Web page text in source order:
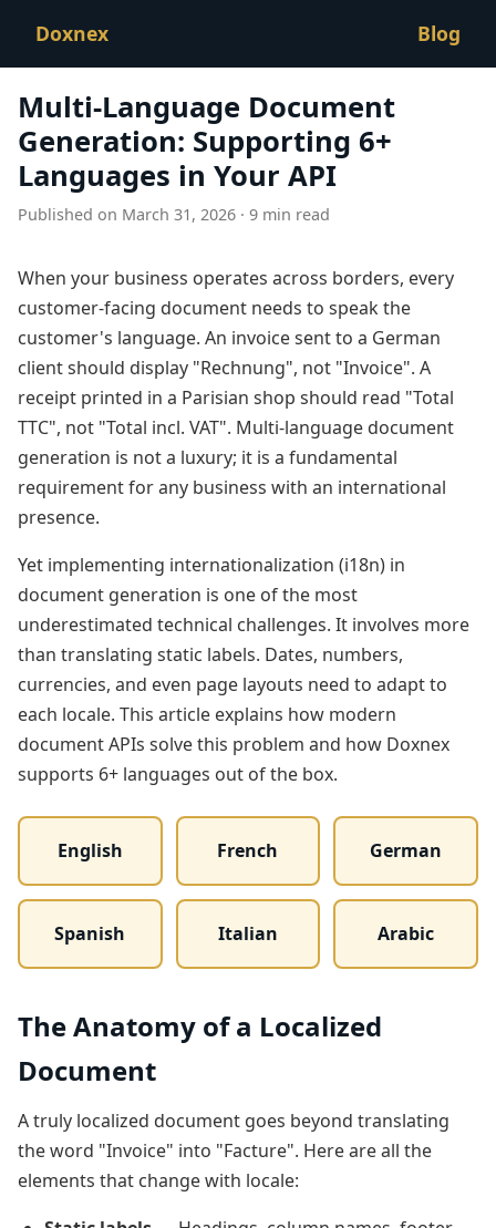
Doxnex Blog
Multi-Language Document
Generation: Supporting 6+
Languages in Your API
Published on March 31, 2026 · 9 min read
When your business operates across borders, every
customer-facing document needs to speak the
customer's language. An invoice sent to a German
client should display "Rechnung", not "Invoice". A
receipt printed in a Parisian shop should read "Total
TTC", not "Total incl. VAT". Multi-language document
generation is not a luxury; it is a fundamental
requirement for any business with an international
presence.
Yet implementing internationalization (i18n) in
document generation is one of the most
underestimated technical challenges. It involves more
than translating static labels. Dates, numbers,
currencies, and even page layouts need to adapt to
each locale. This article explains how modern
document APIs solve this problem and how Doxnex
supports 6+ languages out of the box.
English French German
Spanish Italian Arabic
The Anatomy of a Localized
Document
A truly localized document goes beyond translating
the word "Invoice" into "Facture". Here are all the
elements that change with locale: